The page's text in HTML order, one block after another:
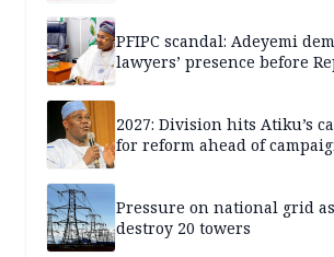
PFIPC scandal: Adeyemi
lawyers’ presence before
2027: Division hits Atiku’s
for reform ahead of
Pressure on national grid
destroy 20 towers